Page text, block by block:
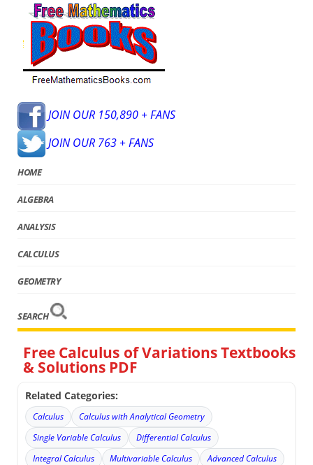
JOIN OUR 150,890 + FANS
JOIN OUR 763 + FANS
HOME
ALGEBRA
ANALYSIS
CALCULUS
GEOMETRY
SEARCH
Free Calculus of Variations Textbooks
& Solutions PDF
Related Categories:
Calculus
Calculus with Analytical Geometry
Single Variable Calculus
Differential Calculus
Integral Calculus
Multivariable Calculus Advanced Calculus